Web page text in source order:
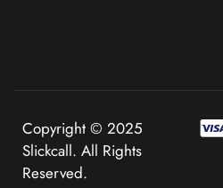
Copyright © 2025
Slickcall. All Rights
Reserved.